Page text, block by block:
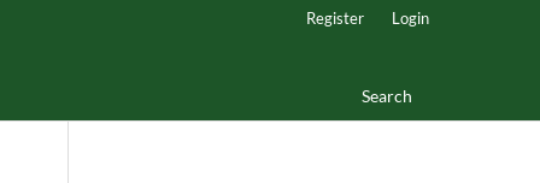
Search
Register Login